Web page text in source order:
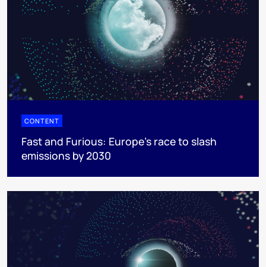
CONTENT
Fast and Furious: Europe's race to slash
emissions by 2030